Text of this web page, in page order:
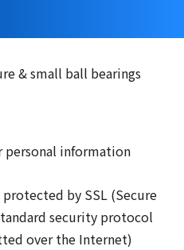
& small ball bearings
personal information
by SSL (Secure
security protocol
over the Internet)